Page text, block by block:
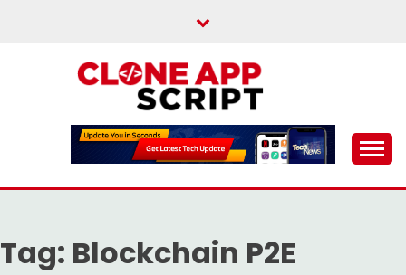
CLONE APP SCRIPT
Providing Clone App Scripts
Tag: Blockchain P2E